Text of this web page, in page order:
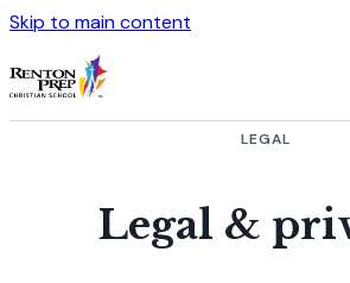
Skip to main content
LEGAL
Legal &